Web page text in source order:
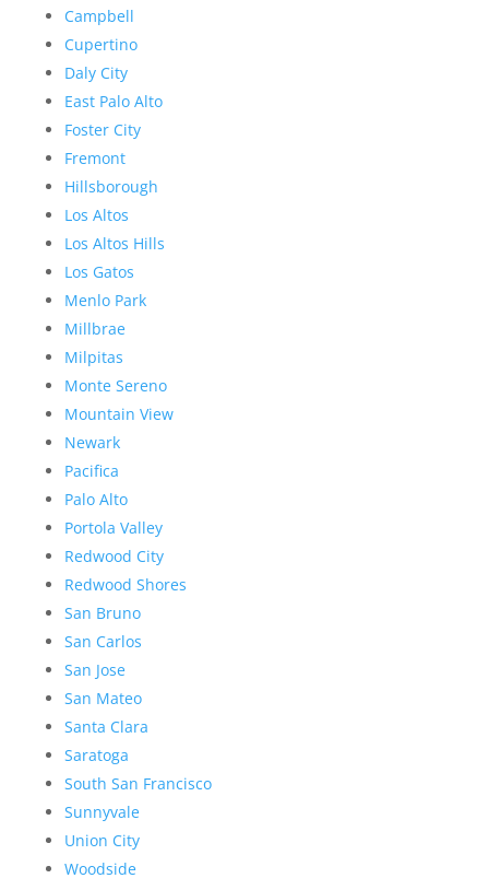
Campbell
Cupertino
Daly City
East Palo Alto
Foster City
Fremont
Hillsborough
Los Altos
Los Altos Hills
Los Gatos
Menlo Park
Millbrae
Milpitas
Monte Sereno
Mountain View
Newark
Pacifica
Palo Alto
Portola Valley
Redwood City
Redwood Shores
San Bruno
San Carlos
San Jose
San Mateo
Santa Clara
Saratoga
South San Francisco
Sunnyvale
Union City
Woodside